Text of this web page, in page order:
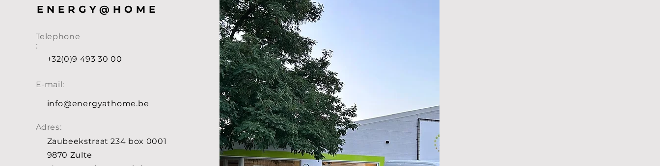
ENERGY@HOME
Telephone
:
+32(0)9 493 30 00
E-mail:
info@energyathome.be
Adres:
Zaubeekstraat 234 box 0001
9870 Zulte